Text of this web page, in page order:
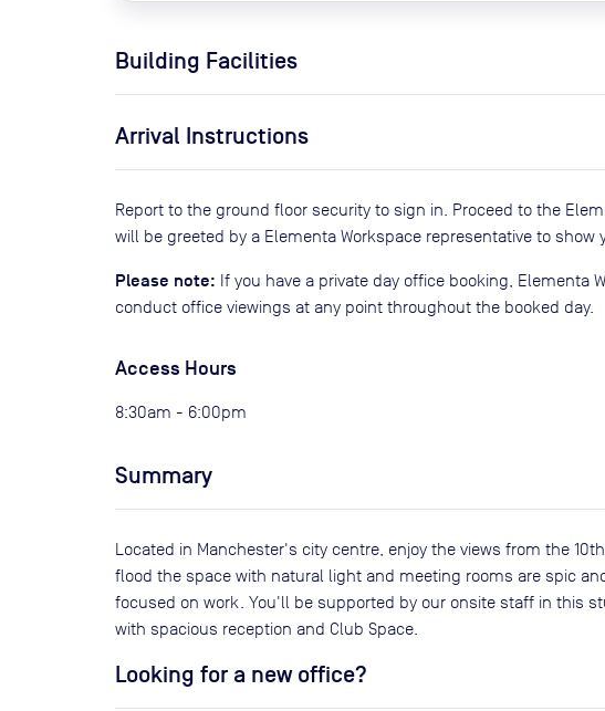
Building Facilities
Arrival Instructions
Report to the ground floor security to sign in. Proceed to the
will be greeted by a Elementa Workspace representative to show
Please note: If you have a private day office booking, Elementa
conduct office viewings at any point throughout the booked day.
Access Hours
8:30am - 6:00pm
Summary
Located in Manchester's city centre, enjoy the views from the
flood the space with natural light and meeting rooms are spic
focused on work. You'll be supported by our onsite staff in this
with spacious reception and Club Space.
Looking for a new office?